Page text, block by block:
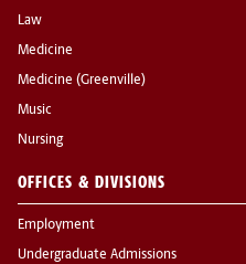
Law
Medicine
Medicine (Greenville)
Music
Nursing
OFFICES & DIVISIONS
Employment
Undergraduate Admissions